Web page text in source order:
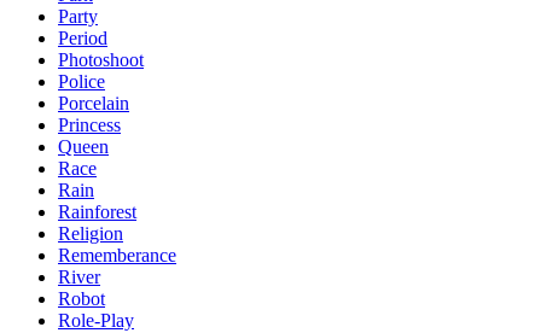
Party
Period
Photoshoot
Police
Porcelain
Princess
Queen
Race
Rain
Rainforest
Religion
Rememberance
River
Robot
Role-Play